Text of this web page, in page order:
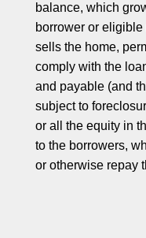
balance, which
borrower or
sells the home,
comply with the
and payable (and
subject to
or all the equity in
to the borrowers,
or otherwise repay